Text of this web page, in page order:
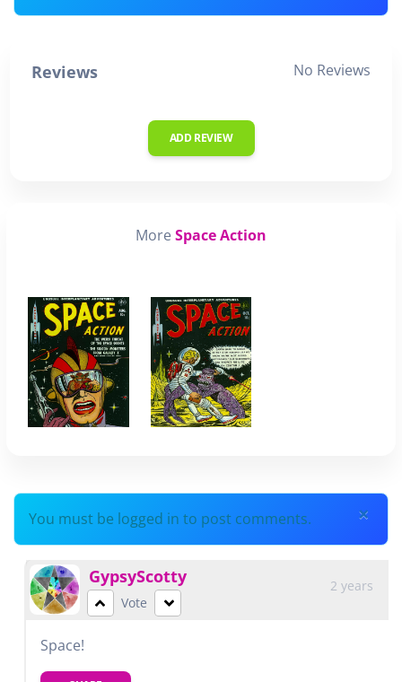
Reviews No Reviews
ADD REVIEW
More Space Action
×
You must be logged in to post comments.
GypsyScotty
Vote
2 years
Space!